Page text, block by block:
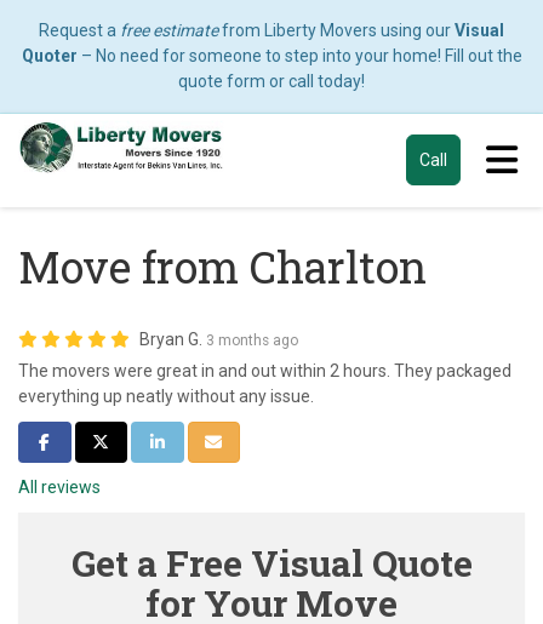
Request a free estimatefrom Liberty Movers using ourVisual
Quoter – No need for someone to step into your home! Fill out the
quote form or call today!
Call
Move from Charlton
Bryan G. 3 months ago
The movers were great in and out within 2 hours. They packaged
everything up neatly without any issue.
Share on Facebook
Share on Twitter
Share on LinkedIn
Share via Email
All reviews
Get a Free Visual Quote
for Your Move